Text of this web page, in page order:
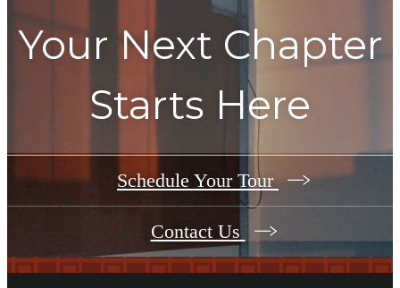
Your Next Chapter
Starts Here
Schedule Your Tour
Contact Us